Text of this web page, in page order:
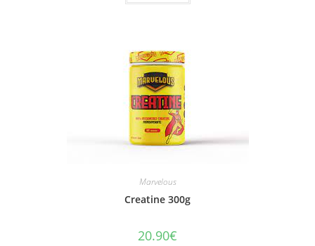
Marvelous
Creatine 300g
20.90€